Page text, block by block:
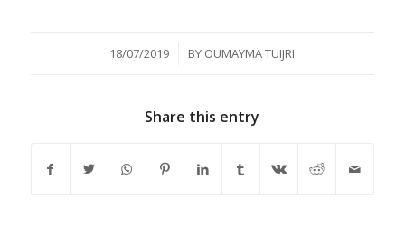
18/07/2019
/ BY OUMAYMA TUIJRI
Share this entry